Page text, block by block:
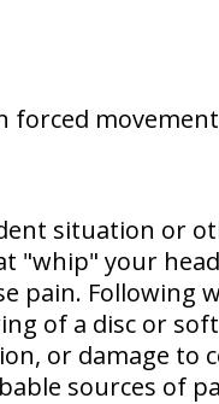
forced
situation or
"whip" your
pain.
of a disc or
or damage to
sources of